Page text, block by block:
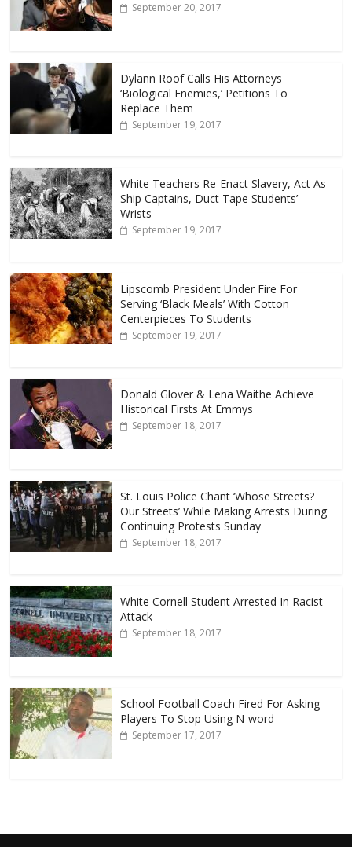
September 20, 2017
Dylann Roof Calls His Attorneys
‘Biological Enemies,’ Petitions To
Replace Them
September 19, 2017
White Teachers Re-Enact Slavery, Act As
Ship Captains, Duct Tape Students’
Wrists
September 19, 2017
Lipscomb President Under Fire For
Serving ‘Black Meals’ With Cotton
Centerpieces To Students
September 19, 2017
Donald Glover & Lena Waithe Achieve
Historical Firsts At Emmys
September 18, 2017
St. Louis Police Chant ‘Whose Streets?
Our Streets’ While Making Arrests During
Continuing Protests Sunday
September 18, 2017
White Cornell Student Arrested In Racist
Attack
September 18, 2017
School Football Coach Fired For Asking
Players To Stop Using N-word
September 17, 2017